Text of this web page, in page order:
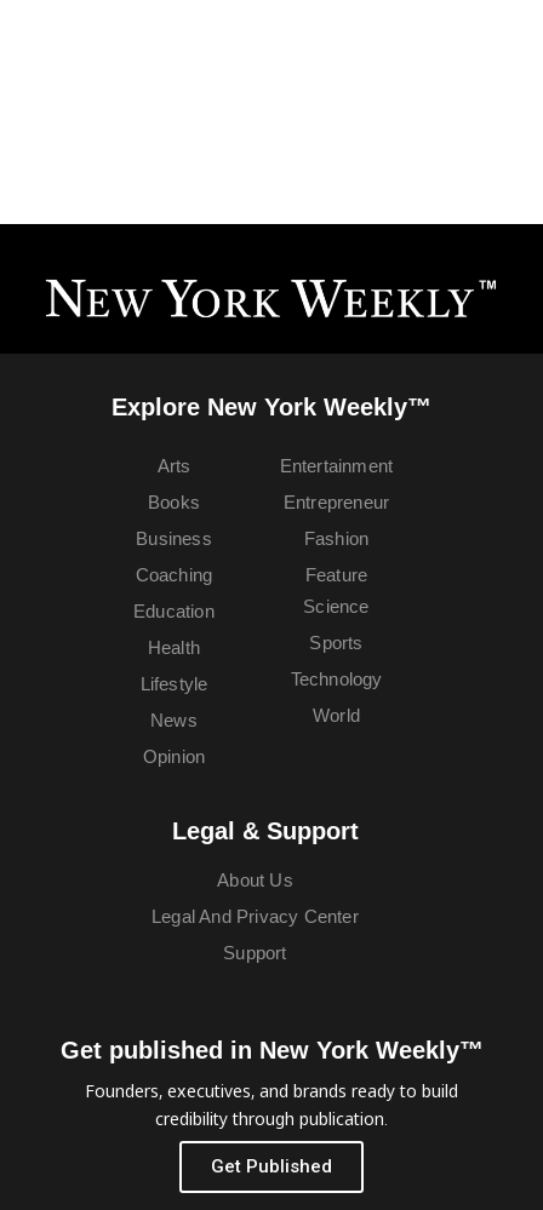
Explore New York Weekly™
Arts
Books
Business
Coaching
Education
Entertainment
Entrepreneur
Fashion
Feature
Health
Lifestyle
News
Opinion
Science
Sports
Technology
World
Legal & Support
About Us
Legal And Privacy Center
Support
Get published in New York Weekly™
Founders, executives, and brands ready to build
credibility through publication.
Get Published